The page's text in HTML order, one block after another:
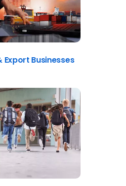
Export Businesses